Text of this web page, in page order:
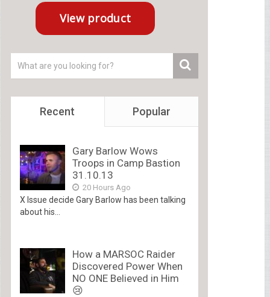
Recent Popular
Gary Barlow Wows
Troops in Camp Bastion
31.10.13
20 Hours Ago
X Issue decide Gary Barlow has been talking
about his...
How a MARSOC Raider
Discovered Power When
NO ONE Believed in Him
😢